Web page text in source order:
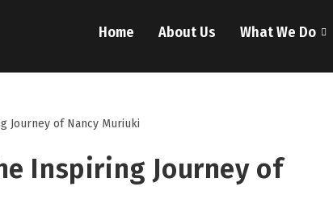
Home About Us What We Do
Inspiring Journey of